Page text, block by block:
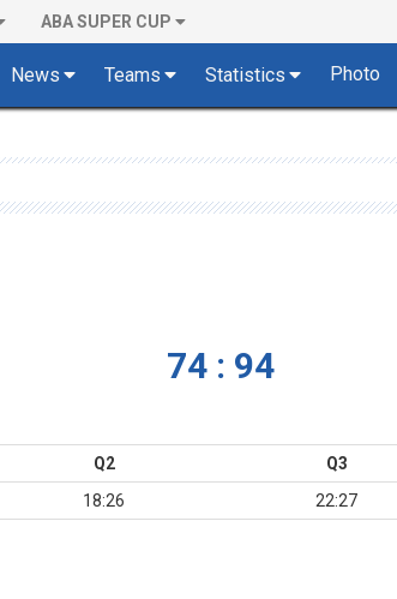
ABA SUPER CUP
News Teams Statistics Photo
74 : 94
Q2 Q3
18:26 22:27